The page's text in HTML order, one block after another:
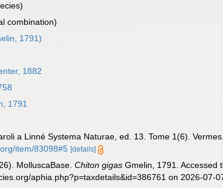
combination)
1791)
1882
1791
a Linné Systema Naturae, ed. 13. Tome 1(6).
item/83098#5 [details]
MolluscaBase.Chiton gigas Gmelin, 1791. Accessed
aphia.php?p=taxdetails&id=386761 on 2026-07-